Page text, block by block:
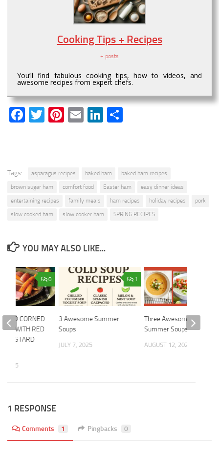
Cooking Tips + Recipes
+ posts
You’ll find fabulous cooking tips, how to videos, and
awesome recipes from expert chefs.
Facebook
Twitter
Pinterest
EmailLinkedIn
Tags: asparagus recipes baked ham
baked ham recipes
brown sugar ham
comfort food Easter ham
easy dinner ideas
entertaining recipes
family meals ham recipes holiday recipes
pork
slow cooked ham
slow cooker ham SPRING RECIPES
YOU MAY ALSO LIKE...
1
3 Awesome Summer
Soups
JULY 7, 2025
Three Awesome Cold
Summer Soups
AUGUST 12, 2024
0
CORNED
WITH RED
MUSTARD
2025
1 RESPONSE
Comments 1 Pingbacks 0